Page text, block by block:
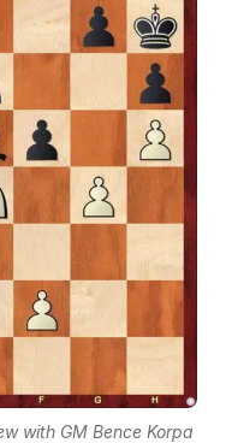
with GM Bence Korpa